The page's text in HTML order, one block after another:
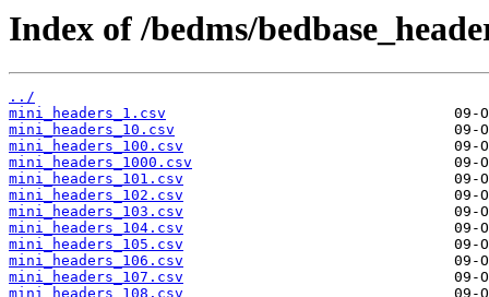
Index of /bedms/
../
mini_headers_1.csv
mini_headers_10.csv
mini_headers_100.csv
mini_headers_1000.csv
mini_headers_101.csv
mini_headers_102.csv
mini_headers_103.csv
mini_headers_104.csv
mini_headers_105.csv
mini_headers_106.csv
mini_headers_107.csv
mini_headers_108.csv